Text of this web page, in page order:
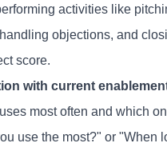
activities like
objections, and
score.
with current
most often and which
use the most?" or